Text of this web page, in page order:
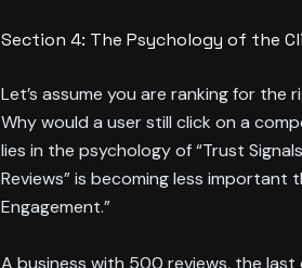
Section 4: The Psychology of the
Let’s assume you are ranking for the
Why would a user still click on a
lies in the psychology of “Trust
Reviews” is becoming less important
Engagement.”
A business with 500 reviews, the